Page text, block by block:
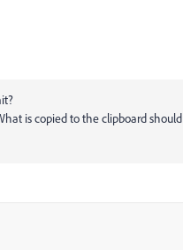
is copied to the clipboard should